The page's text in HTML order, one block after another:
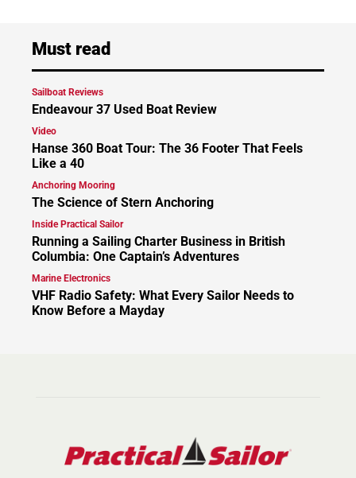
Must read
Sailboat Reviews
Endeavour 37 Used Boat Review
Video
Hanse 360 Boat Tour: The 36 Footer That Feels
Like a 40
Anchoring Mooring
The Science of Stern Anchoring
Inside Practical Sailor
Running a Sailing Charter Business in British
Columbia: One Captain’s Adventures
Marine Electronics
VHF Radio Safety: What Every Sailor Needs to
Know Before a Mayday